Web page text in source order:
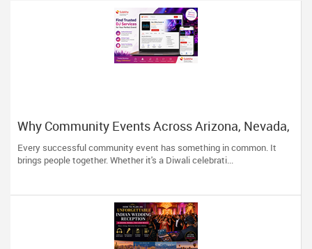
Why Community Events Across Arizona, Nevada,
Utah & New Mexico Need Great DJs More Than
Ever
Every successful community event has something in common. It
brings people together. Whether it's a Diwali celebrati...